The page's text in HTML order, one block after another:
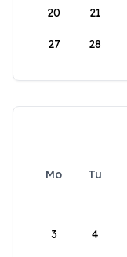
20 21
27 28
Mo Tu
3 4